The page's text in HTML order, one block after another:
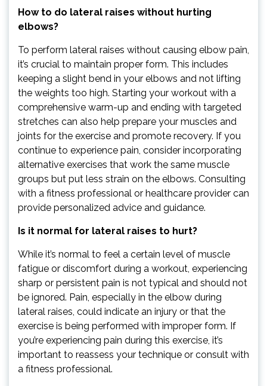
How to do lateral raises without hurting
elbows?
To perform lateral raises without causing elbow pain,
it’s crucial to maintain proper form. This includes
keeping a slight bend in your elbows and not lifting
the weights too high. Starting your workout with a
comprehensive warm-up and ending with targeted
stretches can also help prepare your muscles and
joints for the exercise and promote recovery. If you
continue to experience pain, consider incorporating
alternative exercises that work the same muscle
groups but put less strain on the elbows. Consulting
with a fitness professional or healthcare provider can
provide personalized advice and guidance.
Is it normal for lateral raises to hurt?
While it’s normal to feel a certain level of muscle
fatigue or discomfort during a workout, experiencing
sharp or persistent pain is not typical and should not
be ignored. Pain, especially in the elbow during
lateral raises, could indicate an injury or that the
exercise is being performed with improper form. If
you’re experiencing pain during this exercise, it’s
important to reassess your technique or consult with
a fitness professional.